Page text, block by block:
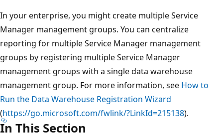
In your enterprise, you might create multiple Service
Manager management groups. You can centralize
reporting for multiple Service Manager management
groups by registering multiple Service Manager
management groups with a single data warehouse
management group. For more information, see How to
Run the Data Warehouse Registration Wizard
(https://go.microsoft.com/fwlink/?LinkId=215138).
In This Section